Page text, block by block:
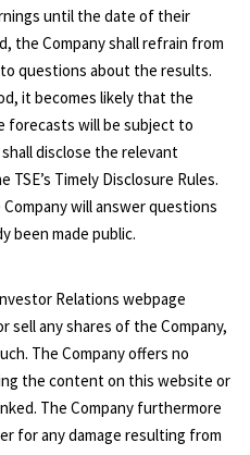
until the date of their
the Company shall refrain from
questions about the results.
it becomes likely that the
forecasts will be subject to
disclose the relevant
Timely Disclosure Rules.
will answer questions
been made public.
Relations webpage
any shares of the Company,
The Company offers no
the content on this website or
The Company furthermore
for any damage resulting from